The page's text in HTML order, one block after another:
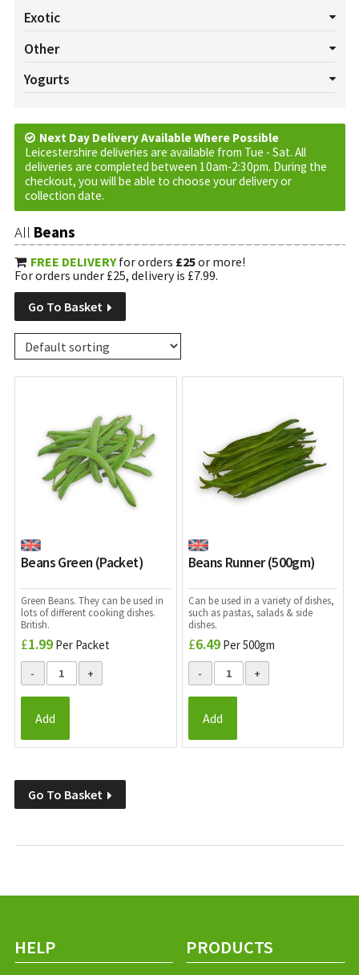
All Salads
Mushrooms
Tomatoes
Watercress
Exotic
All Exotics
Other
All Others
Vinegar
Yogurts
Next Day Delivery Available Where Possible
Leicestershire deliveries are available from Tue - Sat. All
deliveries are completed between 10am-2:30pm. During the
checkout, you will be able to choose your delivery or
collection date.
All Beans
FREE DELIVERYfor orders £25or more!
For orders under £25, delivery is £7.99.
Go To Basket
Beans Green (Packet)
Green Beans. They can be used in
lots of different cooking dishes.
British.
£1.99 Per Packet
Add
Beans Runner (500gm)
Can be used in a variety of dishes,
such as pastas, salads & side
dishes.
£6.49 Per 500gm
Add
Go To Basket
HELP PRODUCTS